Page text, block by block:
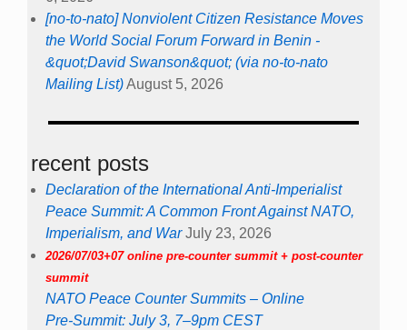
[no-to-nato] Nonviolent Citizen Resistance Moves
the World Social Forum Forward in Benin -
&quot;David Swanson&quot; (via no-to-nato
Mailing List)August 5, 2026
recent posts
Declaration of the International Anti-Imperialist
Peace Summit: A Common Front Against NATO,
Imperialism, and War July 23, 2026
2026/07/03+07 online pre-counter summit + post-counter
summit
NATO Peace Counter Summits – Online
Pre-Summit: July 3, 7–9pm CEST